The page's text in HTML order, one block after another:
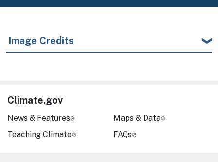
Image Credits
Climate.gov
News & Features
Teaching Climate
Maps & Data
FAQs